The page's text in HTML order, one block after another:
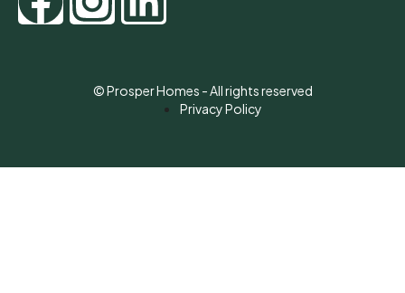
© Prosper Homes - All rights reserved
Privacy Policy